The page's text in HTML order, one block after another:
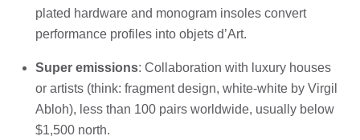
plated hardware and monogram insoles convert
performance profiles into objets d’Art.
Super emissions: Collaboration with luxury houses
or artists (think: fragment design, white-white by Virgil
Abloh), less than 100 pairs worldwide, usually below
$1,500 north.